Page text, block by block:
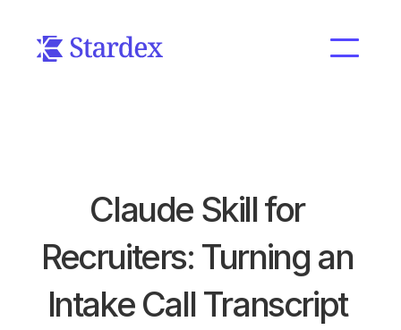
Claude Skill for
Recruiters: Turning an
Intake Call Transcript